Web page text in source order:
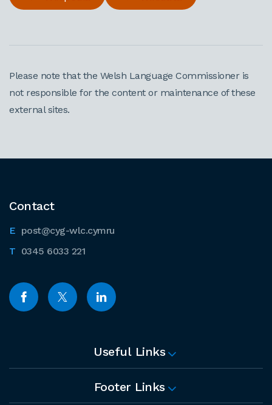
Please note that the Welsh Language Commissioner is
not responsible for the content or maintenance of these
external sites.
Contact
post@cyg-wlc.cymru
0345 6033 221
Useful Links
Footer Links